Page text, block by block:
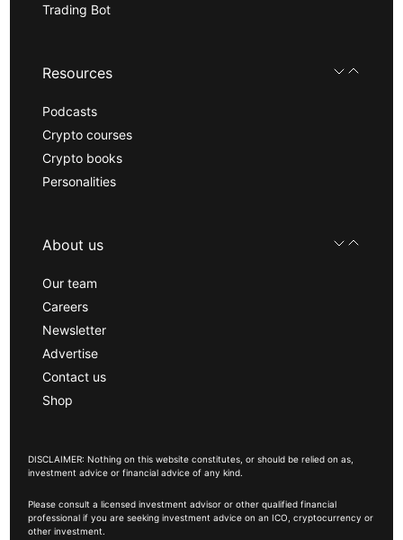
Trading Bot
Resources
Podcasts
Crypto courses
Crypto books
Personalities
About us
Our team
Careers
Newsletter
Advertise
Contact us
Shop
DISCLAIMER: Nothing on this website constitutes, or should be relied on as,
investment advice or financial advice of any kind.
Please consult a licensed investment advisor or other qualified financial
professional if you are seeking investment advice on an ICO, cryptocurrency or
other investment.